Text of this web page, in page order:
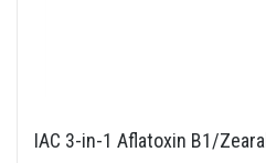
IAC 3-in-1 Aflatoxin B1/